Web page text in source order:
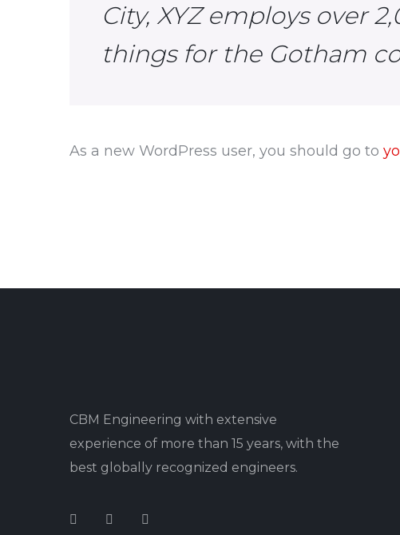
City, XYZ employs over
things for the Gotham
As a new WordPress user, you should go to
CBM Engineering with extensive
experience of more than 15 years, with the
best globally recognized engineers.